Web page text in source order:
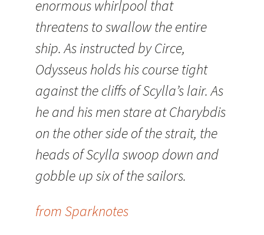
enormous whirlpool that
threatens to swallow the entire
ship. As instructed by Circe,
Odysseus holds his course tight
against the cliffs of Scylla’s lair. As
he and his men stare at Charybdis
on the other side of the strait, the
heads of Scylla swoop down and
gobble up six of the sailors.
from Sparknotes